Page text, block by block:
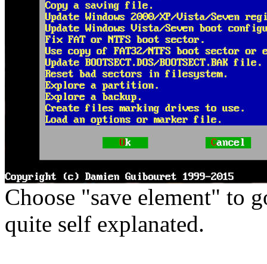
Choose "save element" to
quite self explanated.